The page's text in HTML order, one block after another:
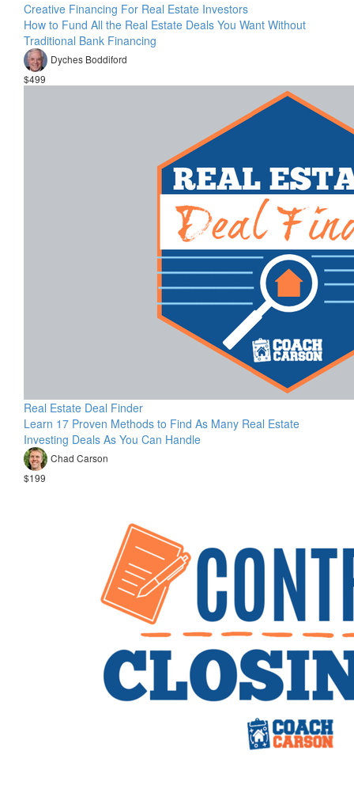
Creative Financing For Real Estate Investors
How to Fund All the Real Estate Deals You Want Without
Traditional Bank Financing
Dyches Boddiford
$499
Real Estate Deal Finder
Learn 17 Proven Methods to Find As Many Real Estate
Investing Deals As You Can Handle
Chad Carson
$199